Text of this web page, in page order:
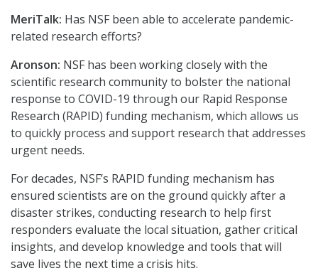
MeriTalk: Has NSF been able to accelerate pandemic-
related research efforts?
Aronson: NSF has been working closely with the
scientific research community to bolster the national
response to COVID-19 through our Rapid Response
Research (RAPID) funding mechanism, which allows us
to quickly process and support research that addresses
urgent needs.
For decades, NSF’s RAPID funding mechanism has
ensured scientists are on the ground quickly after a
disaster strikes, conducting research to help first
responders evaluate the local situation, gather critical
insights, and develop knowledge and tools that will
save lives the next time a crisis hits.